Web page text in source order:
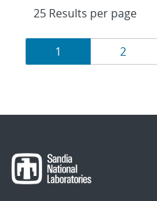
Results
navigation
Page
1 Page
2